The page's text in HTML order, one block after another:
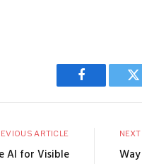
Facebook
ARTICLE
AI for Visible